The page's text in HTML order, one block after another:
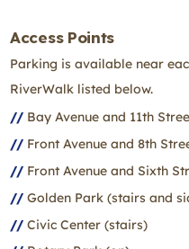
Access Points
Parking is available near
RiverWalk listed below.
Bay Avenue and 11th
Front Avenue and 8th
Front Avenue and Sixth
Golden Park (stairs and
Civic Center (stairs)